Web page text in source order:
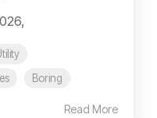
Boring
Read More